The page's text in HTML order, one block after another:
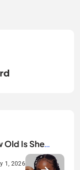
Old Is She
1, 2026